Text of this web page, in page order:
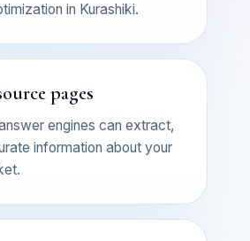
in Kurashiki.
pages
engines can extract,
information about your